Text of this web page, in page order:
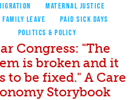
MATERNAL JUSTICE
FAMILY LEAVE
PAID SICK DAYS
POLITICS & POLICY
Congress: "The
is broken and it
to be fixed." A Care
Storybook